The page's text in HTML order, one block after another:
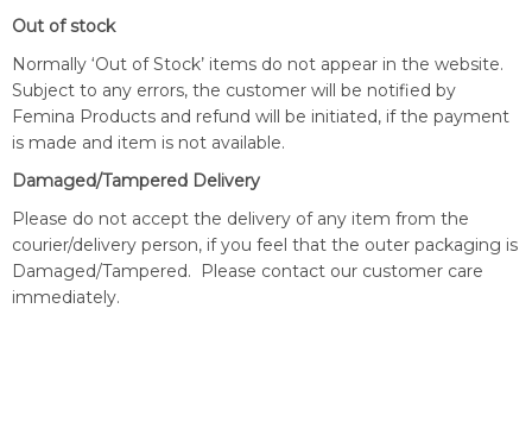
Out of stock
Normally ‘Out of Stock’ items do not appear in the website.
Subject to any errors, the customer will be notified by
Femina Products and refund will be initiated, if the payment
is made and item is not available.
Damaged/Tampered Delivery
Please do not accept the delivery of any item from the
courier/delivery person, if you feel that the outer packaging is
Damaged/Tampered. Please contact our customer care
immediately.